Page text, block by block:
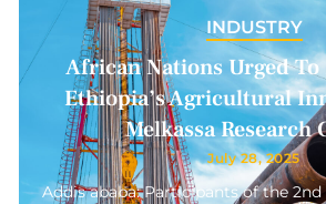
INDUSTRY
African Nations Urged
Ethiopia’s Agricultural
Melkassa Research
July 28, 2025
Addis ababa: Participants of the